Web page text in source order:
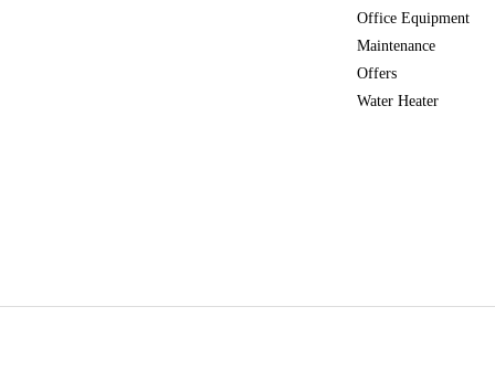
Office Equipment
Maintenance
Offers
Water Heater